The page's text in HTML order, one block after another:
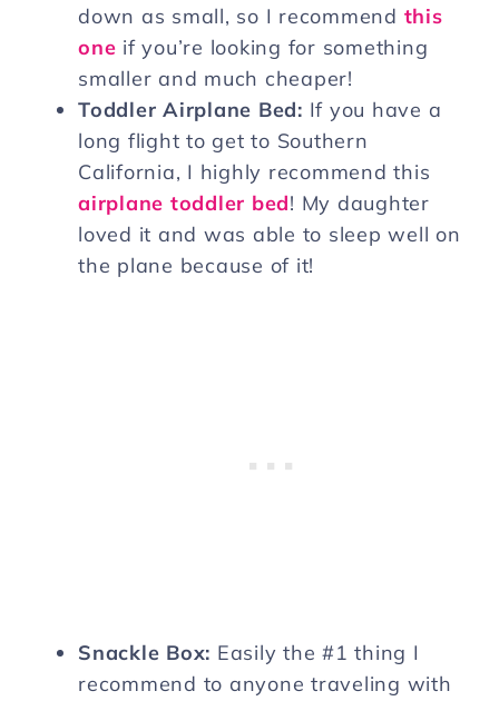
down as small, so I recommend this
one if you’re looking for something
smaller and much cheaper!
Toddler Airplane Bed: If you have a
long flight to get to Southern
California, I highly recommend this
airplane toddler bed! My daughter
loved it and was able to sleep well on
the plane because of it!
Snackle Box: Easily the #1 thing I
recommend to anyone traveling with